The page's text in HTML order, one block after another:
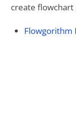
create
Flowgorithm